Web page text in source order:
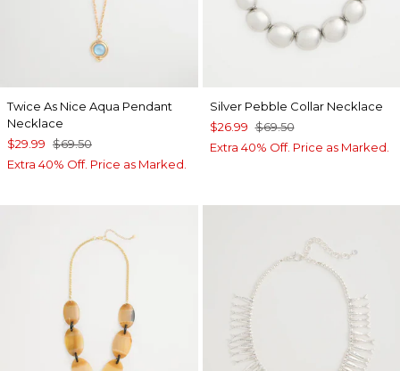
Twice As Nice Aqua Pendant
Necklace
$29.99 $69.50
Extra 40% Off. Price as Marked.
Silver Pebble Collar Necklace
$26.99 $69.50
Extra 40% Off. Price as Marked.